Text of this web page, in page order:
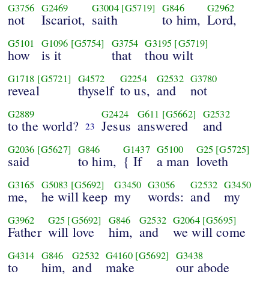
G3756
not
G2469
Iscariot,
G3004 [G5719]
saith
G846
to him,
G2962
Lord,
G5101
how
G1096 [G5754]
is it
G3754
that
G3195 [G5719]
thou wilt
G1718 [G5721]
reveal
G4572
thyself
G2254
to us,
G2532
and
G3780
not
G2889
to the world? 23
G2424
Jesus
G611 [G5662]
answered
G2532
and
G2036 [G5627]
said
G846
to him,
G1437
{ If
G5100
a man
G25 [G5725]
loveth
G3165
me,
G5083 [G5692]
he will keep
G3450
my
G3056
words:
G2532
and
G3450
my
G3962
Father
G25 [G5692]
will love
G846
him,
G2532
and
G2064 [G5695]
we will come
G4314
to
G846
him,
G2532
and
G4160 [G5692]
make
G3438
our abode